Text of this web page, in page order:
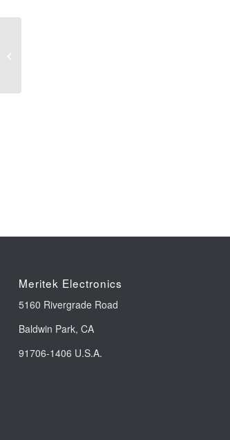
Meritek Electronics
5160 Rivergrade Road
Baldwin Park, CA
91706-1406 U.S.A.